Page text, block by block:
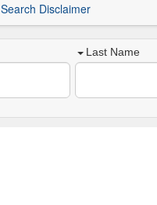
Search Disclaimer
Last Name